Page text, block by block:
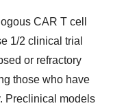
CAR T cell
1/2 clinical trial
or refractory
those who have
Preclinical models